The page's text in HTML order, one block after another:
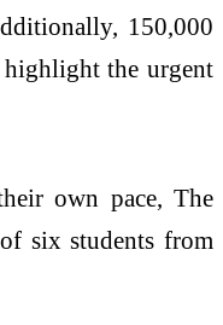
150,000
highlight the urgent
own pace, The
six students from